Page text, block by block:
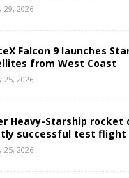
29, 2026
Falcon 9 launches
from West Coast
25, 2026
Heavy-Starship rocket
successful test flight
25, 2026